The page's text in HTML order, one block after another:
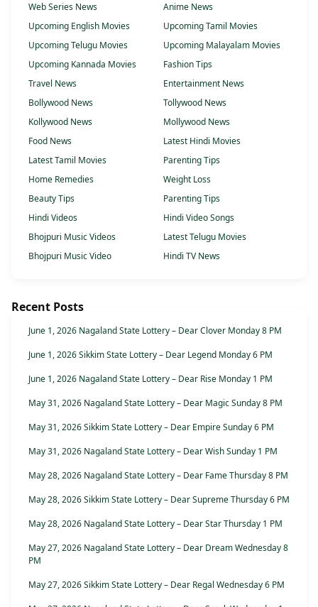
Web Series News
Anime News
Upcoming English Movies
Upcoming Tamil Movies
Upcoming Telugu Movies
Upcoming Malayalam Movies
Upcoming Kannada Movies
Fashion Tips
Travel News
Entertainment News
Bollywood News
Tollywood News
Kollywood News
Mollywood News
Food News
Latest Hindi Movies
Latest Tamil Movies
Parenting Tips
Home Remedies
Weight Loss
Beauty Tips
Parenting Tips
Hindi Videos
Hindi Video Songs
Bhojpuri Music Videos
Latest Telugu Movies
Bhojpuri Music Video
Hindi TV News
Recent Posts
June 1, 2026 Nagaland State Lottery – Dear Clover Monday 8 PM
June 1, 2026 Sikkim State Lottery – Dear Legend Monday 6 PM
June 1, 2026 Nagaland State Lottery – Dear Rise Monday 1 PM
May 31, 2026 Nagaland State Lottery – Dear Magic Sunday 8 PM
May 31, 2026 Sikkim State Lottery – Dear Empire Sunday 6 PM
May 31, 2026 Nagaland State Lottery – Dear Wish Sunday 1 PM
May 28, 2026 Nagaland State Lottery – Dear Fame Thursday 8 PM
May 28, 2026 Sikkim State Lottery – Dear Supreme Thursday 6 PM
May 28, 2026 Nagaland State Lottery – Dear Star Thursday 1 PM
May 27, 2026 Nagaland State Lottery – Dear Dream Wednesday 8
PM
May 27, 2026 Sikkim State Lottery – Dear Regal Wednesday 6 PM